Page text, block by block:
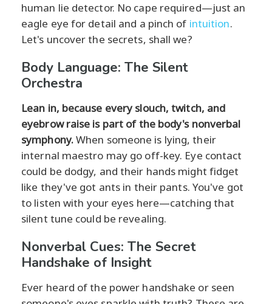
human lie detector. No cape required—just an
eagle eye for detail and a pinch of intuition.
Let's uncover the secrets, shall we?
Body Language: The Silent
Orchestra
Lean in, because every slouch, twitch, and
eyebrow raise is part of the body's nonverbal
symphony.When someone is lying, their
internal maestro may go off-key. Eye contact
could be dodgy, and their hands might fidget
like they've got ants in their pants. You've got
to listen with your eyes here—catching that
silent tune could be revealing.
Nonverbal Cues: The Secret
Handshake of Insight
Ever heard of the power handshake or seen